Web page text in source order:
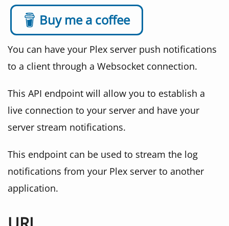
MY PLEX MEDIA SERVER
SEARCH
Buy me a coffee
You can have your Plex server push notifications
to a client through a Websocket connection.
This API endpoint will allow you to establish a
live connection to your server and have your
server stream notifications.
This endpoint can be used to stream the log
notifications from your Plex server to another
application.